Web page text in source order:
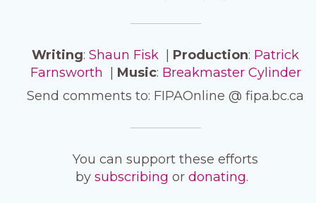
Writing:Shaun Fisk Production: Patrick
Farnsworth
Music: Breakmaster Cylinder
Send comments to: FIPAOnline @ fipa.bc.ca
You can support these efforts
bysubscribing ordonating.